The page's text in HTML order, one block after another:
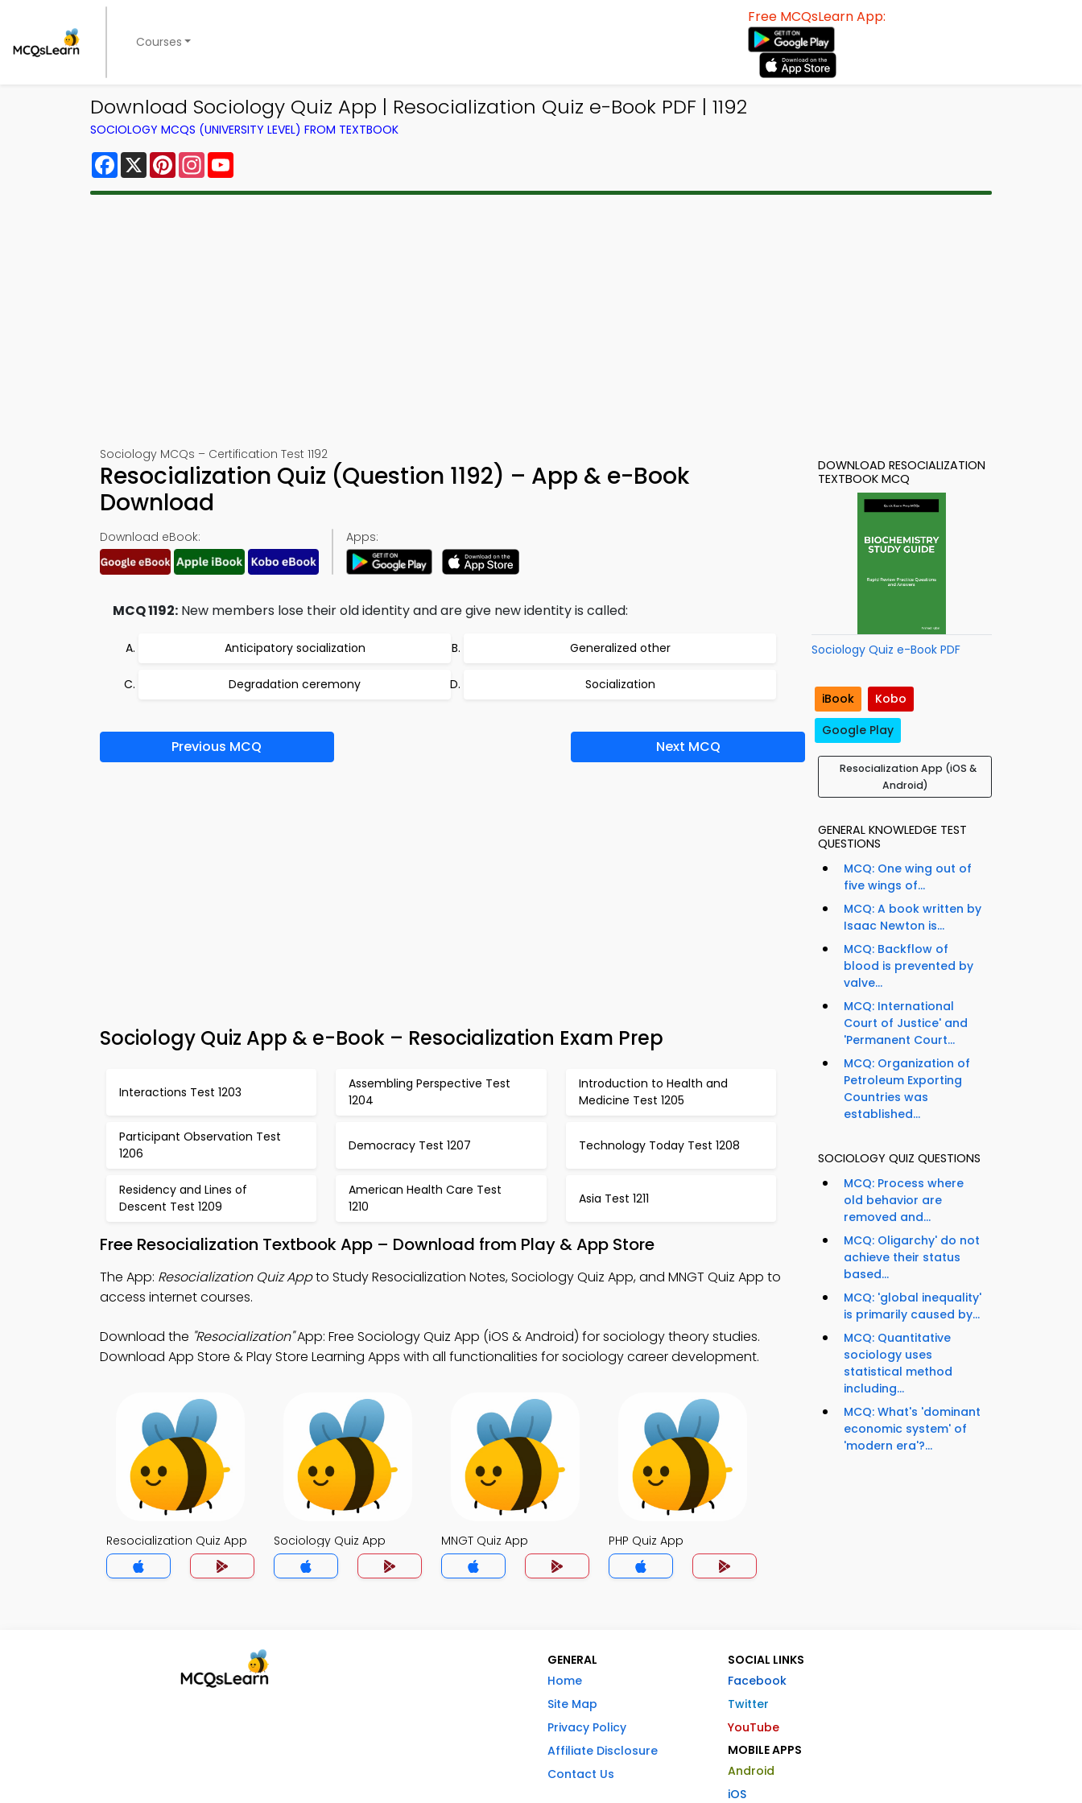
Courses
Free MCQsLearn App:
Download Sociology Quiz App | Resocialization Quiz e-Book PDF | 1192
SOCIOLOGY MCQS (UNIVERSITY LEVEL) FROM TEXTBOOK
Facebook
X PinterestInstagram
Sociology MCQs – Certification Test 1192
Resocialization Quiz (Question 1192) – App & e-Book
Download
Download eBook: Apps:
MCQ 1192: New members lose their old identity and are give new identity is called:
Anticipatory socialization Generalized other
Degradation ceremony Socialization
Previous MCQ Next MCQ
Sociology Quiz App & e-Book – Resocialization Exam Prep
Interactions Test 1203
Assembling Perspective Test
1204
Introduction to Health and
Medicine Test 1205
Participant Observation Test
1206
Democracy Test 1207 Technology Today Test 1208
Residency and Lines of
Descent Test 1209
American Health Care Test
1210
Asia Test 1211
Free Resocialization Textbook App – Download from Play & App Store
The App: Resocialization Quiz Appto Study Resocialization Notes, Sociology Quiz App, and MNGT Quiz App to
access internet courses.
Download the "Resocialization"App: Free Sociology Quiz App (iOS & Android) for sociology theory studies.
Download App Store & Play Store Learning Apps with all functionalities for sociology career development.
Resocialization Quiz App Sociology Quiz App MNGT Quiz App PHP Quiz App
DOWNLOAD RESOCIALIZATION
TEXTBOOK MCQ
Sociology Quiz e-Book PDF
iBook
Kobo
Google Play
Resocialization App (iOS &
Android)
GENERAL KNOWLEDGE TEST
QUESTIONS
MCQ: One wing out of
five wings of...
MCQ: A book written by
Isaac Newton is...
MCQ: Backflow of
blood is prevented by
valve...
MCQ: International
Court of Justice' and
'Permanent Court...
MCQ: Organization of
Petroleum Exporting
Countries was
established...
SOCIOLOGY QUIZ QUESTIONS
MCQ: Process where
old behavior are
removed and...
MCQ: Oligarchy' do not
achieve their status
based...
MCQ: 'global inequality'
is primarily caused by...
MCQ: Quantitative
sociology uses
statistical method
including...
MCQ: What's 'dominant
economic system' of
'modern era'?...
GENERAL
Home
Site Map
Privacy Policy
Affiliate Disclosure
Contact Us
SOCIAL LINKS
Facebook
Twitter
YouTube
MOBILE APPS
Android
iOS